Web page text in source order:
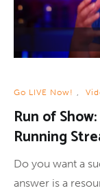
Go LIVE Now! ,
Run of
Running
Do you want a
answer is a